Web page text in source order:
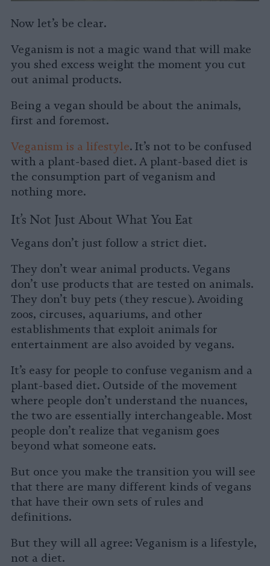
Now let’s be clear.
Veganism is not a magic wand that will make
you shed excess weight the moment you cut
out animal products.
Being a vegan should be about the animals,
first and foremost.
Veganism is a lifestyle. It’s not to be confused
with a plant-based diet. A plant-based diet is
the consumption part of veganism and
nothing more.
It’s Not Just About What You Eat
Vegans don’t just follow a strict diet.
They don’t wear animal products. Vegans
don’t use products that are tested on animals.
They don’t buy pets (they rescue). Avoiding
zoos, circuses, aquariums, and other
establishments that exploit animals for
entertainment are also avoided by vegans.
It’s easy for people to confuse veganism and a
plant-based diet. Outside of the movement
where people don’t understand the nuances,
the two are essentially interchangeable. Most
people don’t realize that veganism goes
beyond what someone eats.
But once you make the transition you will see
that there are many different kinds of vegans
that have their own sets of rules and
definitions.
But they will all agree: Veganism is a lifestyle,
not a diet.